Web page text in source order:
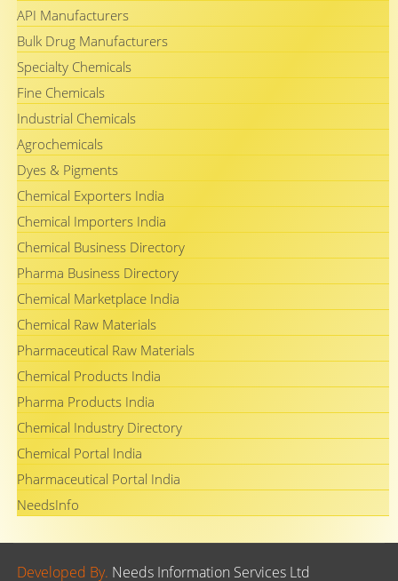
API Manufacturers
Bulk Drug Manufacturers
Specialty Chemicals
Fine Chemicals
Industrial Chemicals
Agrochemicals
Dyes & Pigments
Chemical Exporters India
Chemical Importers India
Chemical Business Directory
Pharma Business Directory
Chemical Marketplace India
Chemical Raw Materials
Pharmaceutical Raw Materials
Chemical Products India
Pharma Products India
Chemical Industry Directory
Chemical Portal India
Pharmaceutical Portal India
NeedsInfo
Developed By. Needs Information Services Ltd